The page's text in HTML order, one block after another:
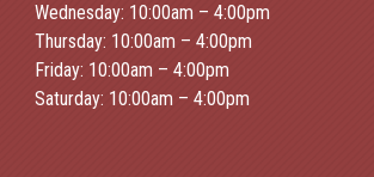
Wednesday: 10:00am – 4:00pm
Thursday: 10:00am – 4:00pm
Friday: 10:00am – 4:00pm
Saturday: 10:00am – 4:00pm